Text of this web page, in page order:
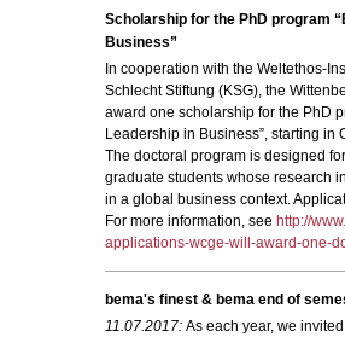
Scholarship for the PhD program
Business”
In cooperation with the Weltethos-
Schlecht Stiftung (KSG), the
award one scholarship for the PhD
Leadership in Business”, starting in
The doctoral program is designed
graduate students whose research
in a global business context.
For more information, see http://
applications-wcge-will-award-one-
bema's finest & bema end of
11.07.2017: As each year, we